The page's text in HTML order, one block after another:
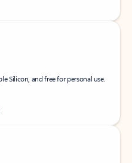
Silicon, and free for personal use.